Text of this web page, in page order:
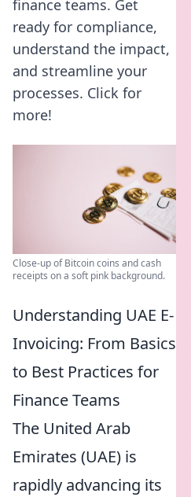
finance teams. Get
ready for compliance,
understand the impact,
and streamline your
processes. Click for
more!
Close-up of Bitcoin coins and cash
receipts on a soft pink background.
Understanding UAE E-
Invoicing: From Basics
to Best Practices for
Finance Teams
The United Arab
Emirates (UAE) is
rapidly advancing its